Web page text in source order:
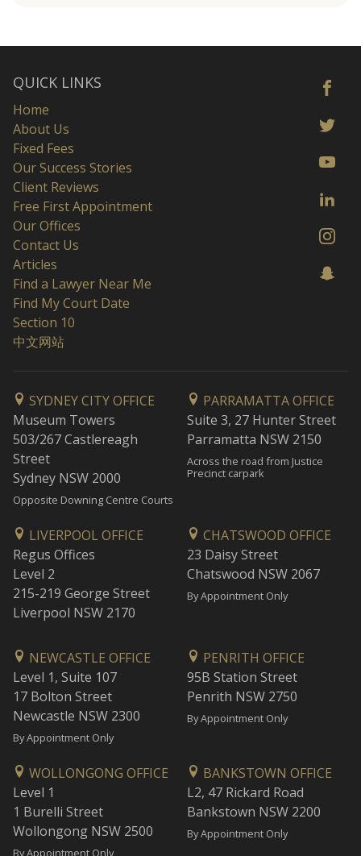
QUICK LINKS
Home
About Us
Fixed Fees
Our Success Stories
Client Reviews
Free First Appointment
Our Offices
Contact Us
Articles
Find a Lawyer Near Me
Find My Court Date
Section 10
中文网站
SYDNEY CITY OFFICE
Museum Towers
503/267 Castlereagh
Street
Sydney NSW 2000
Opposite Downing Centre Courts
PARRAMATTA OFFICE
Suite 3, 27 Hunter Street
Parramatta NSW 2150
Across the road from Justice
Precinct carpark
LIVERPOOL OFFICE
Regus Offices
Level 2
215-219 George Street
Liverpool NSW 2170
CHATSWOOD OFFICE
23 Daisy Street
Chatswood NSW 2067
By Appointment Only
NEWCASTLE OFFICE
Level 1, Suite 107
17 Bolton Street
Newcastle NSW 2300
By Appointment Only
PENRITH OFFICE
95B Station Street
Penrith NSW 2750
By Appointment Only
WOLLONGONG OFFICE
Level 1
1 Burelli Street
Wollongong NSW 2500
By Appointment Only
BANKSTOWN OFFICE
L2, 47 Rickard Road
Bankstown NSW 2200
By Appointment Only